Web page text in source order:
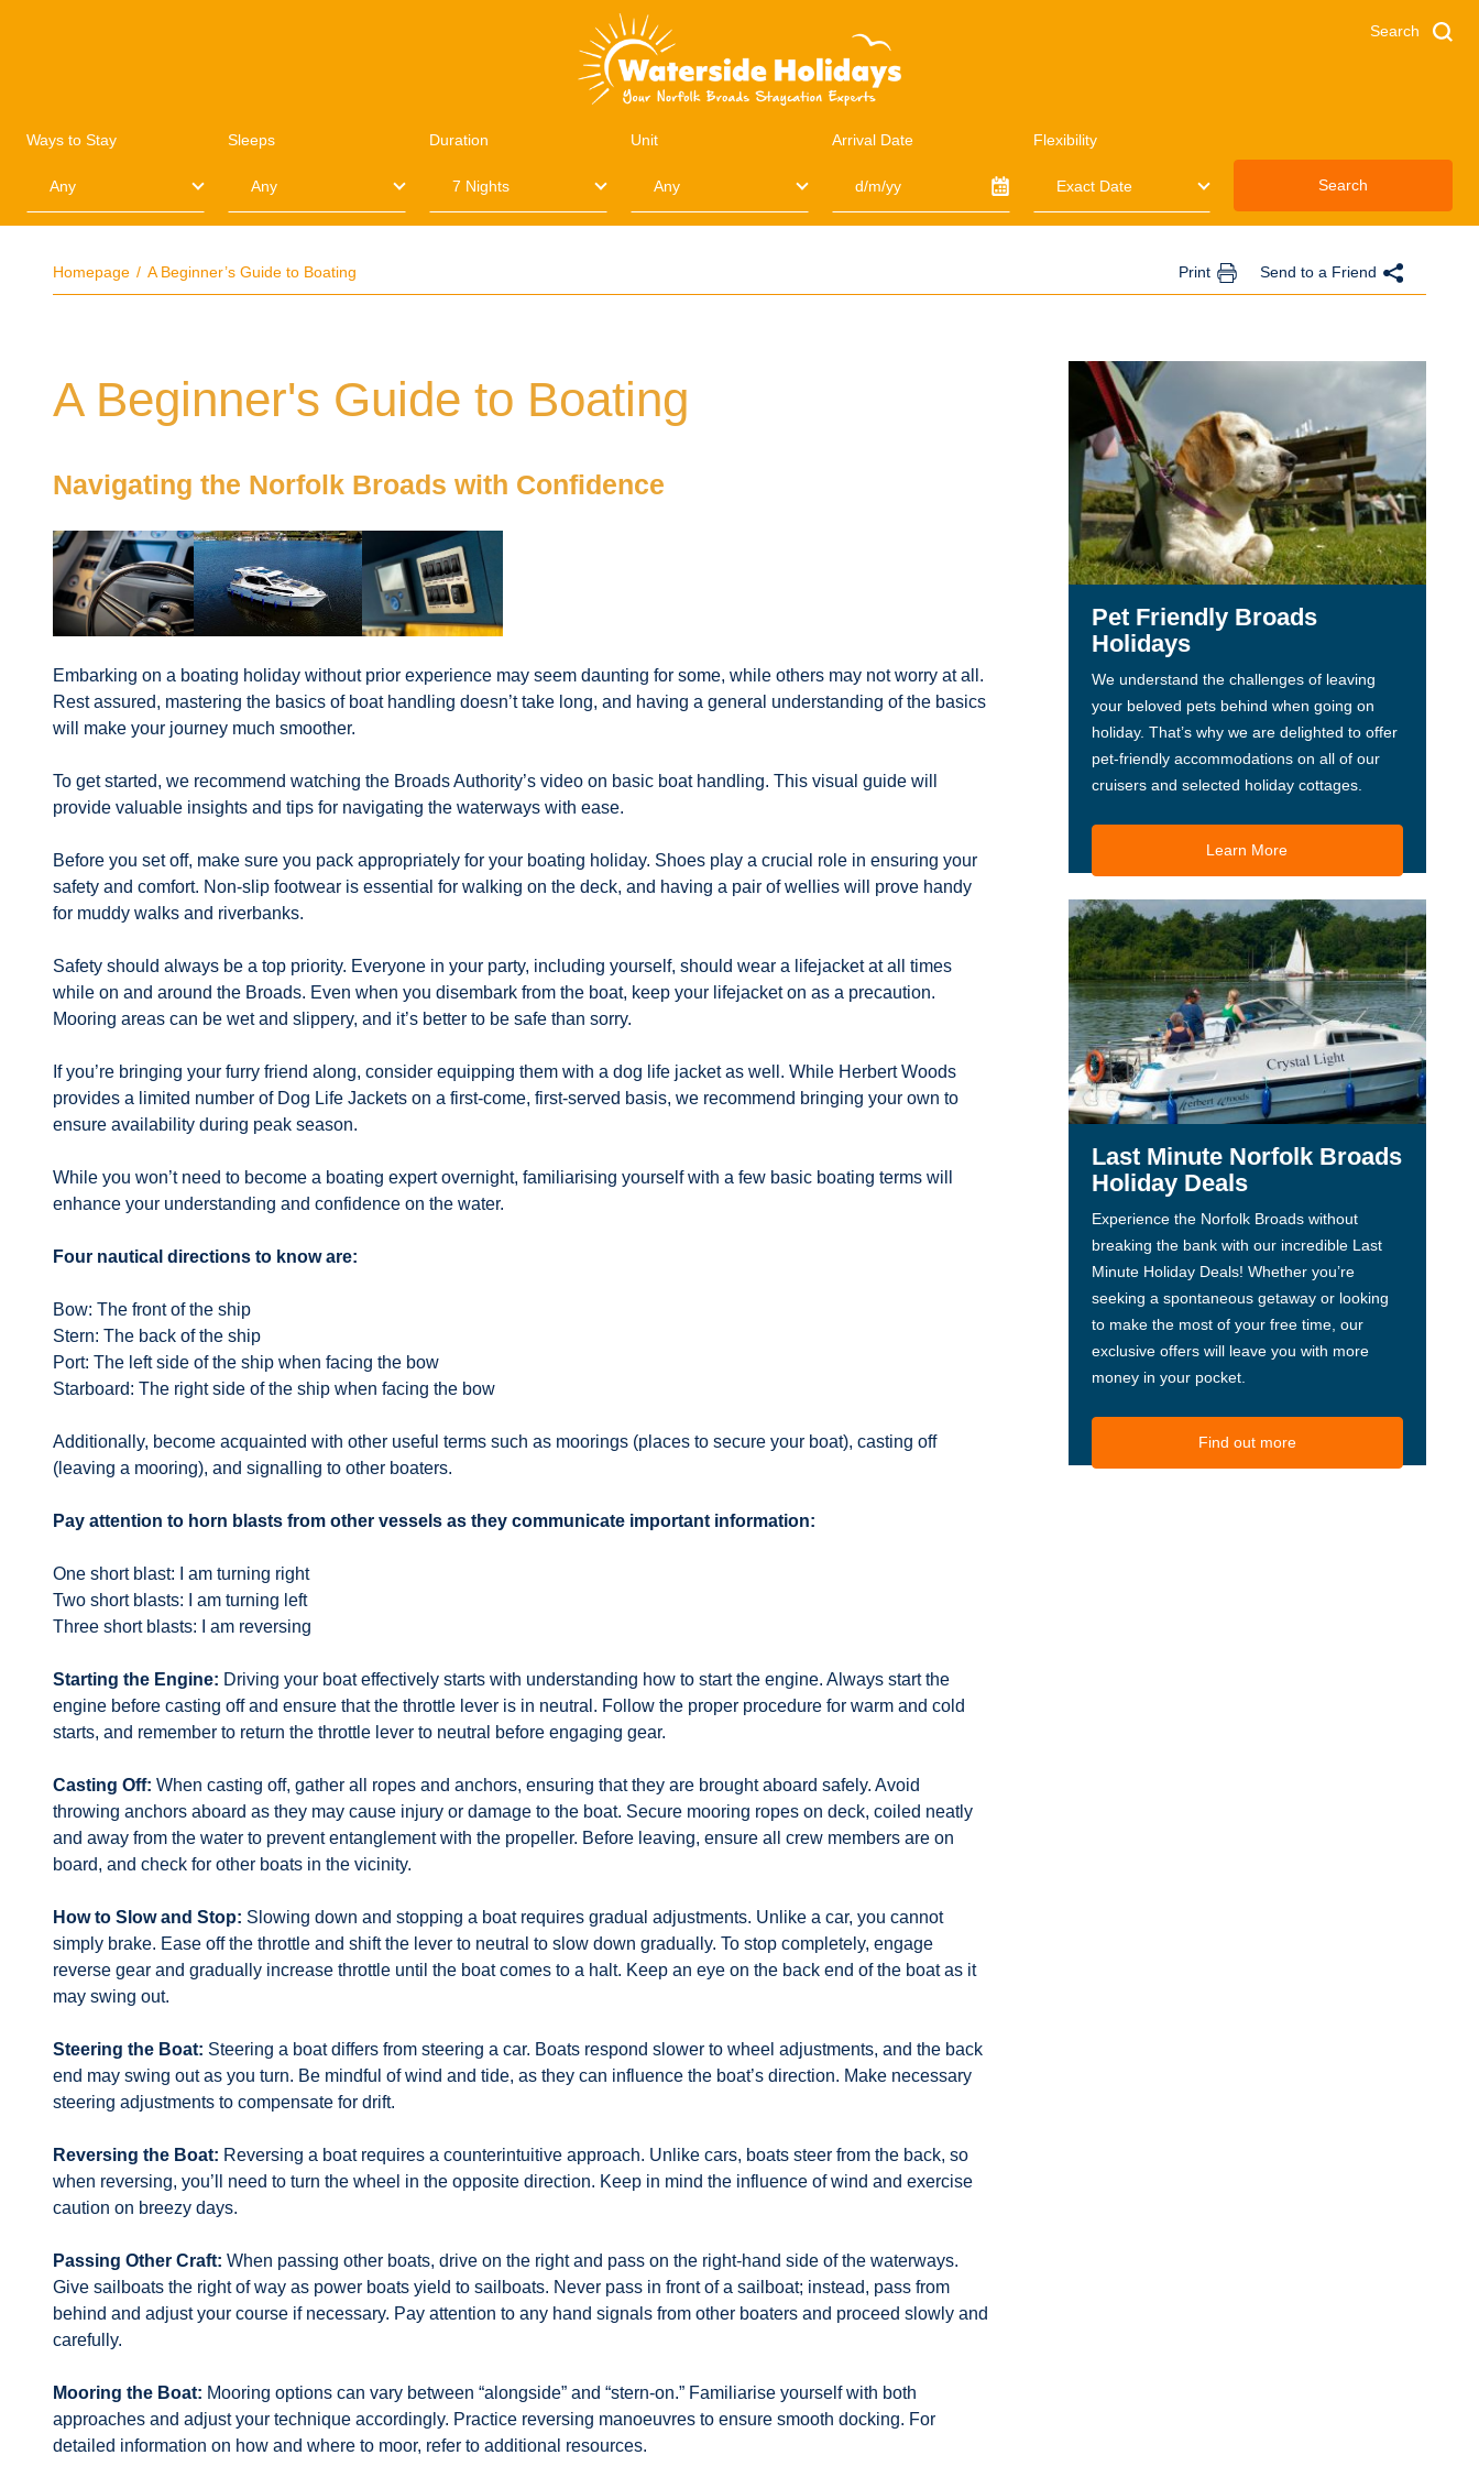
Search
Ways to Stay Sleeps Duration Unit Arrival Date Flexibility
Search
Homepage A Beginner’s Guide to Boating Print Send to a Friend
A Beginner's Guide to Boating
Navigating the Norfolk Broads with Confidence
Embarking on a boating holiday without prior experience may seem daunting for some, while others may not worry at all.
Rest assured, mastering the basics of boat handling doesn’t take long, and having a general understanding of the basics
will make your journey much smoother.
To get started, we recommend watching the Broads Authority’s video on basic boat handling. This visual guide will
provide valuable insights and tips for navigating the waterways with ease.
Before you set off, make sure you pack appropriately for your boating holiday. Shoes play a crucial role in ensuring your
safety and comfort. Non-slip footwear is essential for walking on the deck, and having a pair of wellies will prove handy
for muddy walks and riverbanks.
Safety should always be a top priority. Everyone in your party, including yourself, should wear a lifejacket at all times
while on and around the Broads. Even when you disembark from the boat, keep your lifejacket on as a precaution.
Mooring areas can be wet and slippery, and it’s better to be safe than sorry.
If you’re bringing your furry friend along, consider equipping them with a dog life jacket as well. While Herbert Woods
provides a limited number of Dog Life Jackets on a first-come, first-served basis, we recommend bringing your own to
ensure availability during peak season.
While you won’t need to become a boating expert overnight, familiarising yourself with a few basic boating terms will
enhance your understanding and confidence on the water.
Four nautical directions to know are:
Bow: The front of the ship
Stern: The back of the ship
Port: The left side of the ship when facing the bow
Starboard: The right side of the ship when facing the bow
Additionally, become acquainted with other useful terms such as moorings (places to secure your boat), casting off
(leaving a mooring), and signalling to other boaters.
Pay attention to horn blasts from other vessels as they communicate important information:
One short blast: I am turning right
Two short blasts: I am turning left
Three short blasts: I am reversing
Starting the Engine: Driving your boat effectively starts with understanding how to start the engine. Always start the
engine before casting off and ensure that the throttle lever is in neutral. Follow the proper procedure for warm and cold
starts, and remember to return the throttle lever to neutral before engaging gear.
Casting Off: When casting off, gather all ropes and anchors, ensuring that they are brought aboard safely. Avoid
throwing anchors aboard as they may cause injury or damage to the boat. Secure mooring ropes on deck, coiled neatly
and away from the water to prevent entanglement with the propeller. Before leaving, ensure all crew members are on
board, and check for other boats in the vicinity.
How to Slow and Stop: Slowing down and stopping a boat requires gradual adjustments. Unlike a car, you cannot
simply brake. Ease off the throttle and shift the lever to neutral to slow down gradually. To stop completely, engage
reverse gear and gradually increase throttle until the boat comes to a halt. Keep an eye on the back end of the boat as it
may swing out.
Steering the Boat: Steering a boat differs from steering a car. Boats respond slower to wheel adjustments, and the back
end may swing out as you turn. Be mindful of wind and tide, as they can influence the boat’s direction. Make necessary
steering adjustments to compensate for drift.
Reversing the Boat: Reversing a boat requires a counterintuitive approach. Unlike cars, boats steer from the back, so
when reversing, you’ll need to turn the wheel in the opposite direction. Keep in mind the influence of wind and exercise
caution on breezy days.
Passing Other Craft: When passing other boats, drive on the right and pass on the right-hand side of the waterways.
Give sailboats the right of way as power boats yield to sailboats. Never pass in front of a sailboat; instead, pass from
behind and adjust your course if necessary. Pay attention to any hand signals from other boaters and proceed slowly and
carefully.
Mooring the Boat: Mooring options can vary between “alongside” and “stern-on.” Familiarise yourself with both
approaches and adjust your technique accordingly. Practice reversing manoeuvres to ensure smooth docking. For
detailed information on how and where to moor, refer to additional resources.
Pet Friendly Broads
Holidays
We understand the challenges of leaving
your beloved pets behind when going on
holiday. That’s why we are delighted to offer
pet-friendly accommodations on all of our
cruisers and selected holiday cottages.
Learn More
Last Minute Norfolk Broads
Holiday Deals
Experience the Norfolk Broads without
breaking the bank with our incredible Last
Minute Holiday Deals! Whether you’re
seeking a spontaneous getaway or looking
to make the most of your free time, our
exclusive offers will leave you with more
money in your pocket.
Find out more